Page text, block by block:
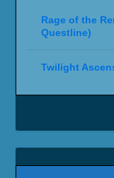
Rage of the
Questline)
Twilight